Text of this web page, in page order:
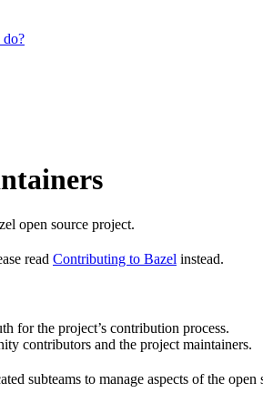
do?
open source project.
read Contributing to Bazel instead.
for the project’s contribution process.
contributors and the project maintainers.
subteams to manage aspects of the